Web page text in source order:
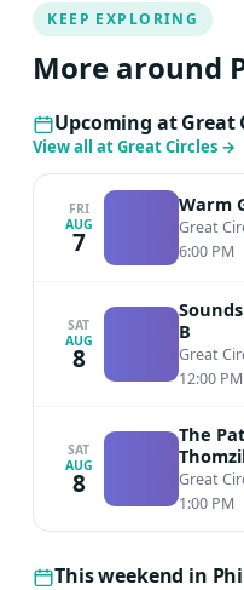
KEEP EXPLORING
More around
Upcoming at Great
View all at Great Circles →
FRI
AUG
7
Warm
Great
6:00 PM
SAT
AUG
8
B
Great
12:00 PM
SAT
AUG
8
The
Great
1:00 PM
This weekend in